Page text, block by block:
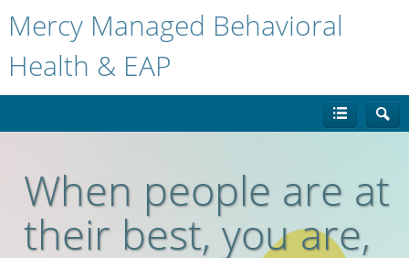
Mercy Managed Behavioral
Health & EAP
When people are at
their best, you are,